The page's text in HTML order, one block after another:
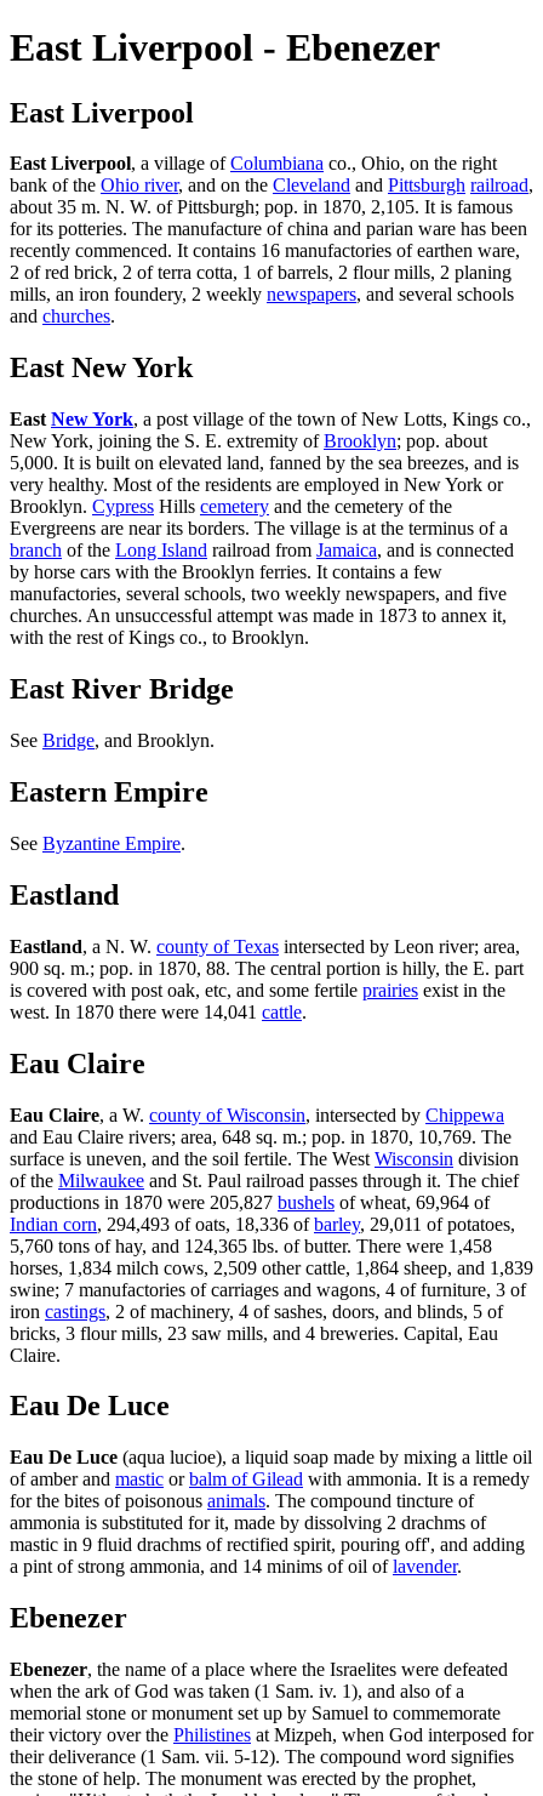
East Liverpool - Ebenezer
East Liverpool
East Liverpool, a village ofColumbiana co., Ohio, on the right
bank of the Ohio river, and on the Cleveland and Pittsburgh railroad,
about 35 m. N. W. of Pittsburgh; pop. in 1870, 2,105. It is famous
for its potteries. The manufacture of china and parian ware has been
recently commenced. It contains 16 manufactories of earthen ware,
2 of red brick, 2 of terra cotta, 1 of barrels, 2 flour mills, 2 planing
mills, an iron foundery, 2 weekly newspapers, and several schools
and churches.
East New York
East New York, a post village of the town of New Lotts, Kings co.,
New York, joining the S. E. extremity ofBrooklyn; pop. about
5,000. It is built on elevated land, fanned by the sea breezes, and is
very healthy. Most of the residents are employed in New York or
Brooklyn. Cypress Hills cemetery and the cemetery of the
Evergreens are near its borders. The village is at the terminus of a
branch of the Long Island railroad from Jamaica, and is connected
by horse cars with the Brooklyn ferries. It contains a few
manufactories, several schools, two weekly newspapers, and five
churches. An unsuccessful attempt was made in 1873 to annex it,
with the rest of Kings co., to Brooklyn.
East River Bridge
See Bridge, and Brooklyn.
Eastern Empire
See Byzantine Empire.
Eastland
Eastland, a N. W. county of Texas intersected by Leon river; area,
900 sq. m.; pop. in 1870, 88. The central portion is hilly, the E. part
is covered with post oak, etc, and some fertile prairies exist in the
west. In 1870 there were 14,041 cattle.
Eau Claire
Eau Claire, a W. county of Wisconsin, intersected by Chippewa
and Eau Claire rivers; area, 648 sq. m.; pop. in 1870, 10,769. The
surface is uneven, and the soil fertile. The West Wisconsin division
of the Milwaukee and St. Paul railroad passes through it. The chief
productions in 1870 were 205,827 bushels of wheat, 69,964 of
Indian corn, 294,493 of oats, 18,336 ofbarley, 29,011 of potatoes,
5,760 tons of hay, and 124,365 lbs. of butter. There were 1,458
horses, 1,834 milch cows, 2,509 other cattle, 1,864 sheep, and 1,839
swine; 7 manufactories of carriages and wagons, 4 of furniture, 3 of
iron castings, 2 of machinery, 4 of sashes, doors, and blinds, 5 of
bricks, 3 flour mills, 23 saw mills, and 4 breweries. Capital, Eau
Claire.
Eau De Luce
Eau De Luce (aqua lucioe), a liquid soap made by mixing a little oil
of amber and mastic orbalm of Gilead with ammonia. It is a remedy
for the bites of poisonous animals. The compound tincture of
ammonia is substituted for it, made by dissolving 2 drachms of
mastic in 9 fluid drachms of rectified spirit, pouring off', and adding
a pint of strong ammonia, and 14 minims of oil oflavender.
Ebenezer
Ebenezer, the name of a place where the Israelites were defeated
when the ark of God was taken (1 Sam. iv. 1), and also of a
memorial stone or monument set up by Samuel to commemorate
their victory over the Philistines at Mizpeh, when God interposed for
their deliverance (1 Sam. vii. 5-12). The compound word signifies
the stone of help. The monument was erected by the prophet,